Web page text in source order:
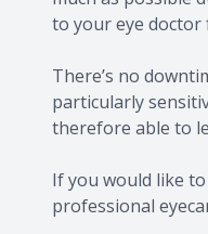
to your eye doctor
There’s no
particularly
therefore able to
If you would like
professional